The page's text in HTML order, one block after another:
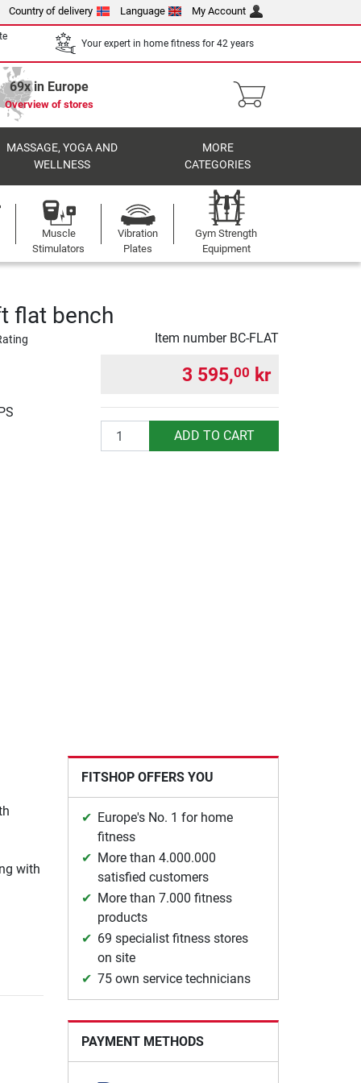
Country of delivery Language My Account
Your expert in home fitness for 42 years
69x in Europe
Overview of stores
MASSAGE, YOGA AND
WELLNESS
MORE
CATEGORIES
Muscle
Stimulators
Vibration
Plates
Gym Strength
Equipment
flat bench
Item number BC-FLAT
3 595,00 kr
Quantity ADD TO CART
with
FITSHOP OFFERS YOU
Europe's No. 1 for home
fitness
More than 4.000.000
satisfied customers
More than 7.000 fitness
products
69 specialist fitness stores
on site
75 own service technicians
PAYMENT METHODS